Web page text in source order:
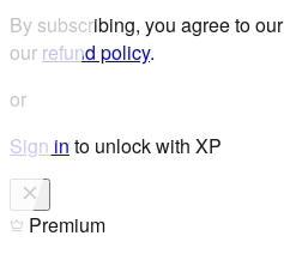
By subscribing, you agree to our
our refund policy.
or
Sign in to unlock with XP
Premium